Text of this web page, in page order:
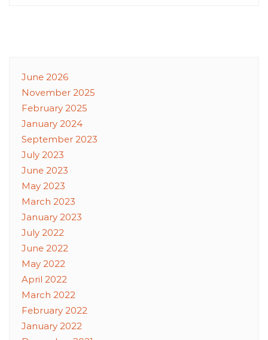
June 2026
November 2025
February 2025
January 2024
September 2023
July 2023
June 2023
May 2023
March 2023
January 2023
July 2022
June 2022
May 2022
April 2022
March 2022
February 2022
January 2022